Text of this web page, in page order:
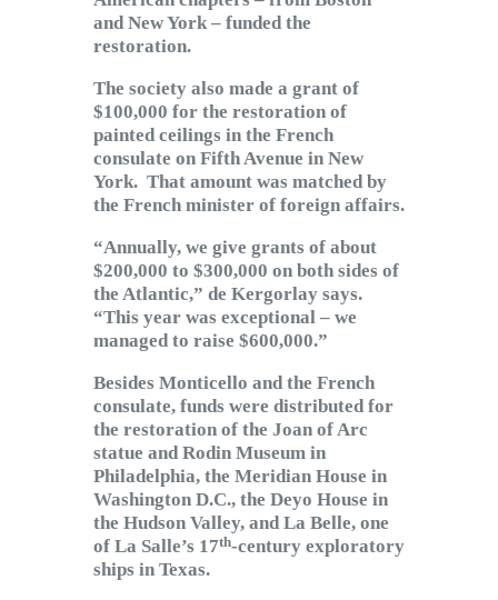
and New York – funded the
restoration.
The society also made a grant of
$100,000 for the restoration of
painted ceilings in the French
consulate on Fifth Avenue in New
York. That amount was matched by
the French minister of foreign affairs.
“Annually, we give grants of about
$200,000 to $300,000 on both sides of
the Atlantic,” de Kergorlay says.
“This year was exceptional – we
managed to raise $600,000.”
Besides Monticello and the French
consulate, funds were distributed for
the restoration of the Joan of Arc
statue and Rodin Museum in
Philadelphia, the Meridian House in
Washington D.C., the Deyo House in
the Hudson Valley, and La Belle, one
of La Salle’s 17th-century exploratory
ships in Texas.